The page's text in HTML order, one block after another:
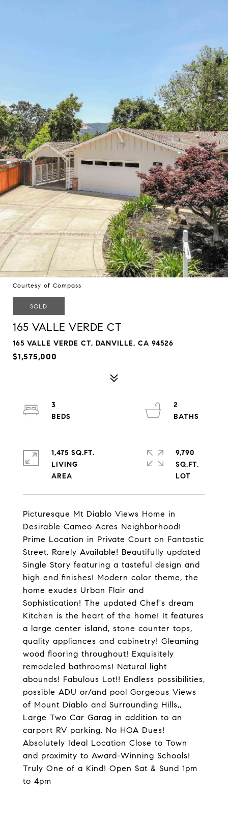
Courtesy of Compass
SOLD
165 VALLE VERDE CT
165 VALLE VERDE CT, DANVILLE, CA 94526
$1,575,000
Picturesque Mt Diablo Views Home in
Desirable Cameo Acres Neighborhood!
Prime Location in Private Court on Fantastic
Street, Rarely Available! Beautifully updated
Single Story featuring a tasteful design and
high end finishes! Modern color theme, the
home exudes Urban Flair and
Sophistication! The updated Chef's dream
Kitchen is the heart of the home! It features
a large center island, stone counter tops,
quality appliances and cabinetry! Gleaming
wood flooring throughout! Exquisitely
remodeled bathrooms! Natural light
abounds! Fabulous Lot!! Endless possibilities,
possible ADU or/and pool Gorgeous Views
of Mount Diablo and Surrounding Hills,,
Large Two Car Garag in addition to an
carport RV parking. No HOA Dues!
Absolutely Ideal Location Close to Town
and proximity to Award-Winning Schools!
Truly One of a Kind! Open Sat & Sund 1pm
to 4pm
3
2
1,475 SQ.FT.
LIVING
9,790
SQ.FT.